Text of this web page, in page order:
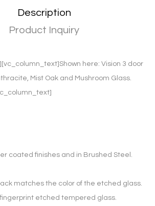
Description
Product Inquiry
Shown here: Vision 3 door
Mist Oak and Mushroom Glass.
coated finishes and in Brushed Steel.
matches the color of the etched glass.
etched tempered glass.